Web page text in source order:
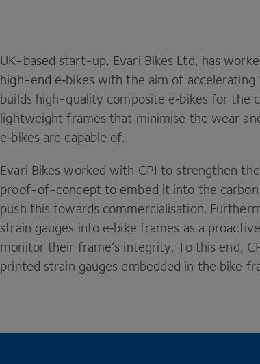
UK-based start-up, Evari Bikes Ltd, has
high-end e‑bikes with the aim of
builds high-quality composite e‑bikes for
lightweight frames that minimise the wear
e‑bikes are capable of.
Evari Bikes worked with CPI to strengthen
proof-of-concept to embed it into the
push this towards commercialisation.
strain gauges into e‑bike frames as a
monitor their frame’s integrity. To this end,
printed strain gauges embedded in the bike